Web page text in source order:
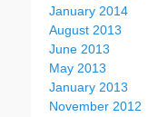
January 2014
August 2013
June 2013
May 2013
January 2013
November 2012